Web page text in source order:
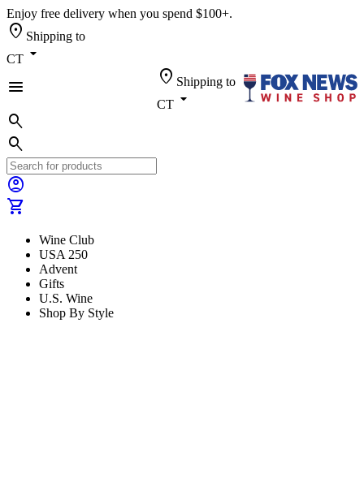
Enjoy free delivery when you spend $100+.
location_on Shipping to
CT arrow_drop_down
menu
location_on Shipping to
CT arrow_drop_down
search
search
account_circle
shopping_cart
Wine Club
USA 250
Advent
Gifts
U.S. Wine
Shop By Style